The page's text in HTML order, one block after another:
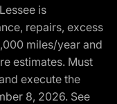
is
repairs, excess
miles/year and
estimates. Must
execute the
8, 2026. See